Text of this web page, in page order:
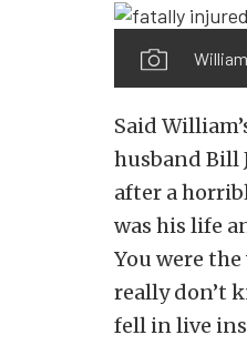
Said
husband Bill
after a
was his life
You were
really don’t
fell in live